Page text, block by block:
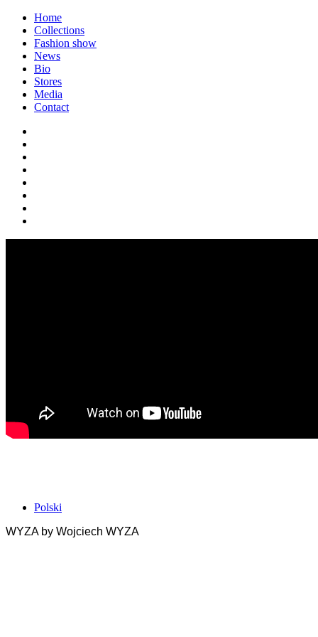
Home
Collections
Fashion show
News
Bio
Stores
Media
Contact
Polski
WYZA by Wojciech WYZA